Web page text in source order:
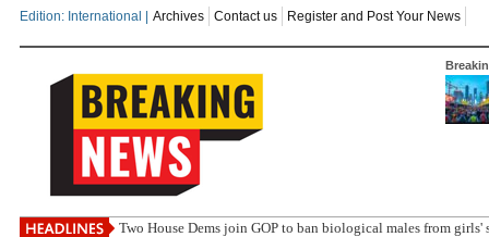
Edition: International | Archives Contact us Register and Post Your News
India st